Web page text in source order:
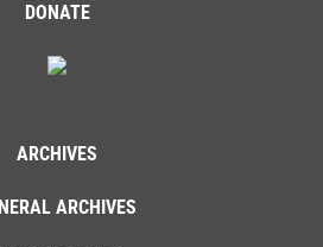
DONATE
ARCHIVES
ARCHIVES